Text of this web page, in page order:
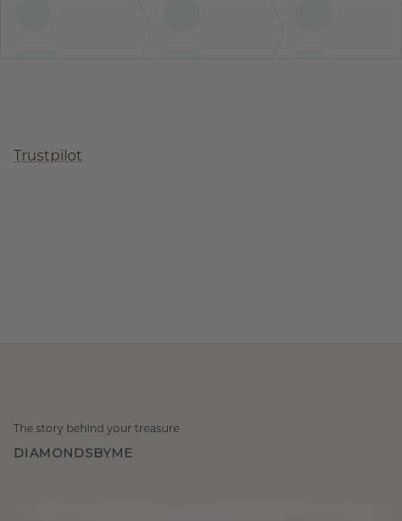
Trustpilot
The story behind your treasure
DIAMONDSBYME